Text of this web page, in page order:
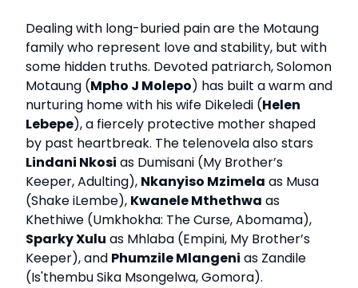
Dealing with long-buried pain are the Motaung
family who represent love and stability, but with
some hidden truths. Devoted patriarch, Solomon
Motaung (Mpho J Molepo) has built a warm and
nurturing home with his wife Dikeledi (Helen
Lebepe), a fiercely protective mother shaped
by past heartbreak. The telenovela also stars
Lindani Nkosi as Dumisani (My Brother’s
Keeper, Adulting), Nkanyiso Mzimela as Musa
(Shake iLembe), Kwanele Mthethwa as
Khethiwe (Umkhokha: The Curse, Abomama),
Sparky Xulu as Mhlaba (Empini, My Brother’s
Keeper), and Phumzile Mlangeni as Zandile
(Is'thembu Sika Msongelwa, Gomora).